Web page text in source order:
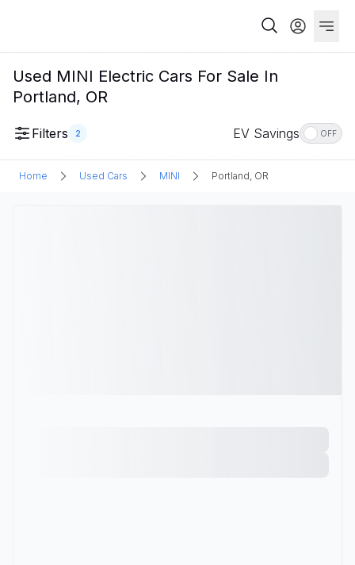
Used MINI Electric Cars For Sale In
Portland, OR
Filters 2 EV Savings OFF
Home Used Cars MINI Portland, OR